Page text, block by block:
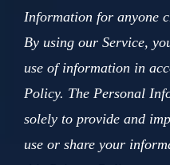
Information for anyone
By using our Service,
use of information in
Policy. The Personal
solely to provide and
use or share your